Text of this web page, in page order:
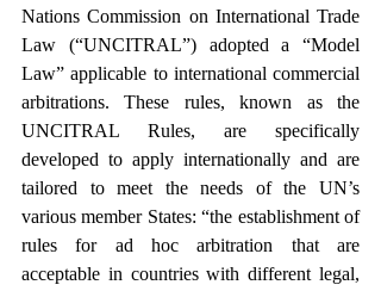
Nations Commission on International Trade
Law (“UNCITRAL”) adopted a “Model
Law” applicable to international commercial
arbitrations. These rules, known as the
UNCITRAL Rules, are specifically
developed to apply internationally and are
tailored to meet the needs of the UN’s
various member States: “the establishment of
rules for ad hoc arbitration that are
acceptable in countries with different legal,